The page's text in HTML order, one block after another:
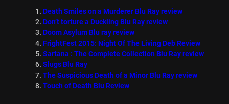
Death Smiles on a Murderer Blu Ray review
Don’t torture a Duckling Blu Ray review
Doom Asylum Blu ray review
FrightFest 2015: Night Of The Living Deb Review
Sartana : The Complete Collection Blu Ray review
Slugs Blu Ray
The Suspicious Death of a Minor Blu Ray review
Touch of Death Blu Review